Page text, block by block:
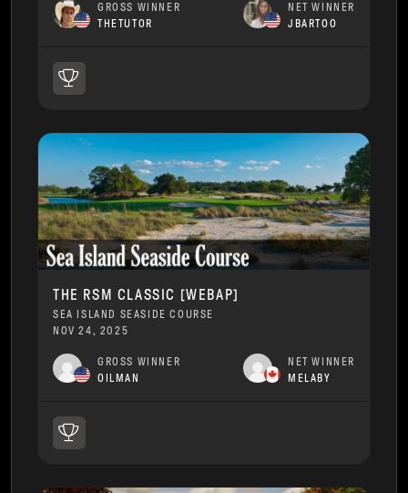
GROSS WINNER
THETUTOR
NET WINNER
JBARTOO
THE RSM CLASSIC [WEBAP]
SEA ISLAND SEASIDE COURSE
NOV 24, 2025
GROSS WINNER
OILMAN
NET WINNER
MELABY